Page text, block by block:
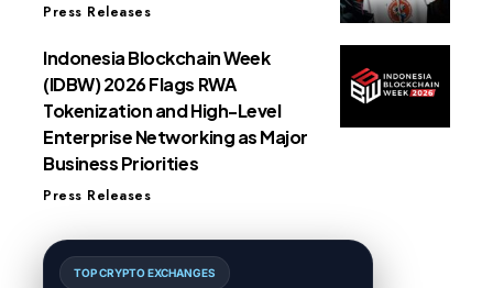
Press Releases
Indonesia Blockchain Week
(IDBW) 2026 Flags RWA
Tokenization and High-Level
Enterprise Networking as Major
Business Priorities
Press Releases
TOP CRYPTO EXCHANGES